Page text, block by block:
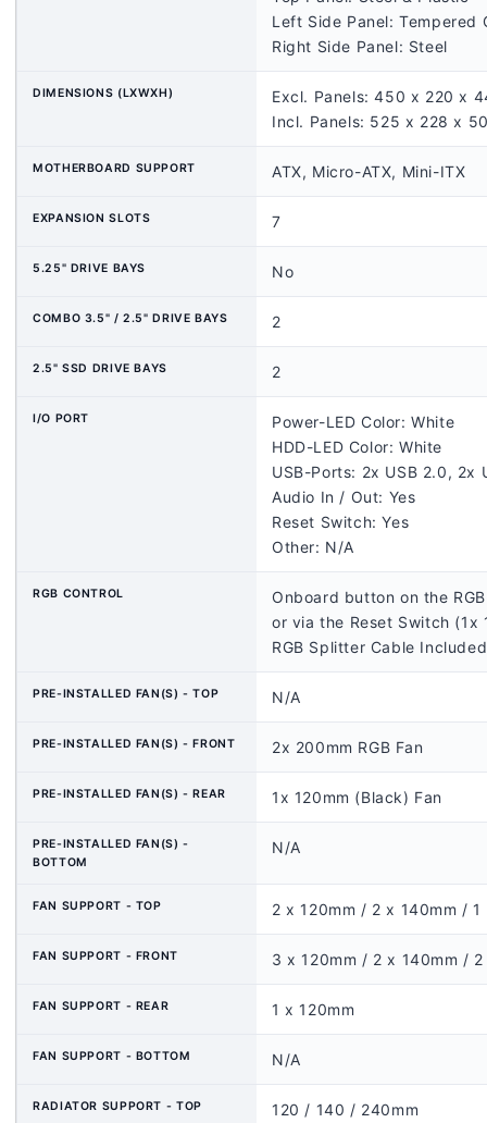
Left Side Panel: Tempered
Right Side Panel: Steel
DIMENSIONS (LXWXH)
Excl. Panels: 450 x 220 x
Incl. Panels: 525 x 228 x
MOTHERBOARD SUPPORT ATX, Micro-ATX, Mini-ITX
EXPANSION SLOTS 7
5.25" DRIVE BAYS No
COMBO 3.5" / 2.5" DRIVE BAYS 2
2.5" SSD DRIVE BAYS 2
I/O PORT
Power-LED Color: White
HDD-LED Color: White
USB-Ports: 2x USB 2.0, 2x
Audio In / Out: Yes
Reset Switch: Yes
Other: N/A
RGB CONTROL
Onboard button on the
or via the Reset Switch (1x
RGB Splitter Cable
PRE-INSTALLED FAN(S) - TOP N/A
PRE-INSTALLED FAN(S) - FRONT 2x 200mm RGB Fan
PRE-INSTALLED FAN(S) - REAR 1x 120mm (Black) Fan
PRE-INSTALLED FAN(S) -
BOTTOM
N/A
FAN SUPPORT - TOP 2 x 120mm / 2 x 140mm /
FAN SUPPORT - FRONT 3 x 120mm / 2 x 140mm /
FAN SUPPORT - REAR 1 x 120mm
FAN SUPPORT - BOTTOM N/A
RADIATOR SUPPORT - TOP 120 / 140 / 240mm